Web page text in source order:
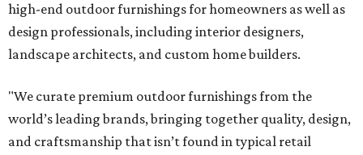
high-end outdoor furnishings for homeowners as well as
design professionals, including interior designers,
landscape architects, and custom home builders.
"We curate premium outdoor furnishings from the
world’s leading brands, bringing together quality, design,
and craftsmanship that isn’t found in typical retail